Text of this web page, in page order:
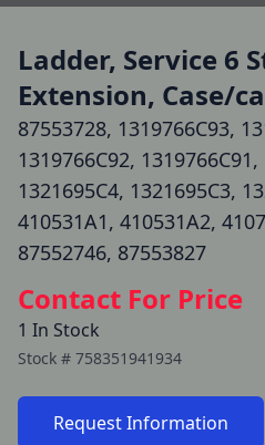
Ladder, Service 6
Extension, Case/
87553728, 1319766C93,
1319766C92,
1321695C4, 1321695C3,
410531A1, 410531A2,
87552746, 87553827
Contact For Price
1 In Stock
Stock # 758351941934
Request Information